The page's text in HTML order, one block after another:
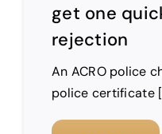
get one
rejection
An ACRO police
police certificate